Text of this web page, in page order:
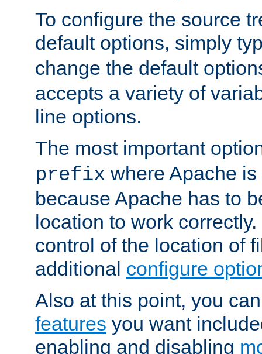
To configure the source
default options, simply
change the default
accepts a variety of
line options.
The most important
prefix where Apache
because Apache has to
location to work
control of the location of
additional configure
Also at this point, you
features you want
enabling and disabling